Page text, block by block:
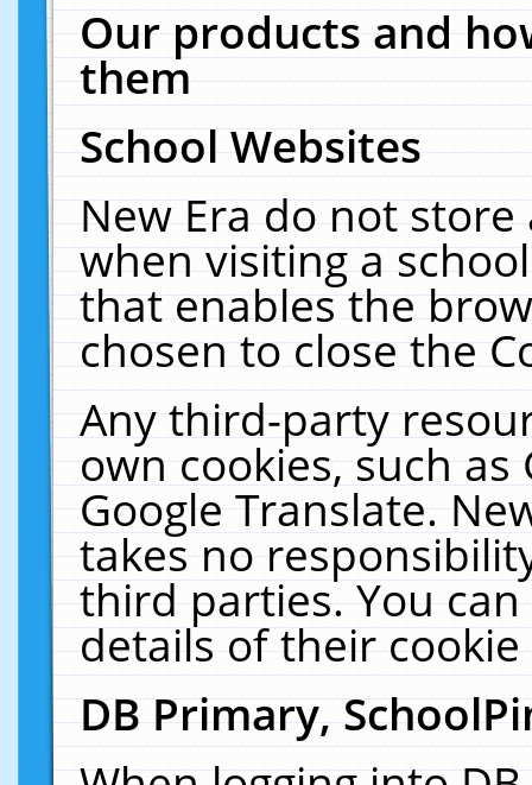
Our products and
them
School Websites
New Era do not
when visiting a
that enables the
chosen to close the
Any third-party
own cookies, such
Google Translate.
takes no
third parties. You
details of their
DB Primary,